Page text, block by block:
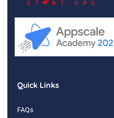
Quick Links
FAQs